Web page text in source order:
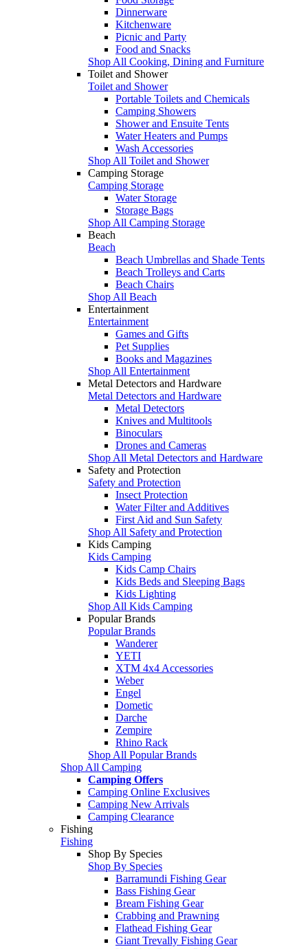
Dinnerware
Kitchenware
Picnic and Party
Food and Snacks
Shop All Cooking, Dining and Furniture
Toilet and Shower
Toilet and Shower
Portable Toilets and Chemicals
Camping Showers
Shower and Ensuite Tents
Water Heaters and Pumps
Wash Accessories
Shop All Toilet and Shower
Camping Storage
Camping Storage
Water Storage
Storage Bags
Shop All Camping Storage
Beach
Beach
Beach Umbrellas and Shade Tents
Beach Trolleys and Carts
Beach Chairs
Shop All Beach
Entertainment
Entertainment
Games and Gifts
Pet Supplies
Books and Magazines
Shop All Entertainment
Metal Detectors and Hardware
Metal Detectors and Hardware
Metal Detectors
Knives and Multitools
Binoculars
Drones and Cameras
Shop All Metal Detectors and Hardware
Safety and Protection
Safety and Protection
Insect Protection
Water Filter and Additives
First Aid and Sun Safety
Shop All Safety and Protection
Kids Camping
Kids Camping
Kids Camp Chairs
Kids Beds and Sleeping Bags
Kids Lighting
Shop All Kids Camping
Popular Brands
Popular Brands
Wanderer
YETI
XTM 4x4 Accessories
Weber
Engel
Dometic
Darche
Zempire
Rhino Rack
Shop All Popular Brands
Shop All Camping
Camping Offers
Camping Online Exclusives
Camping New Arrivals
Camping Clearance
Fishing
Fishing
Shop By Species
Shop By Species
Barramundi Fishing Gear
Bass Fishing Gear
Bream Fishing Gear
Crabbing and Prawning
Flathead Fishing Gear
Giant Trevally Fishing Gear